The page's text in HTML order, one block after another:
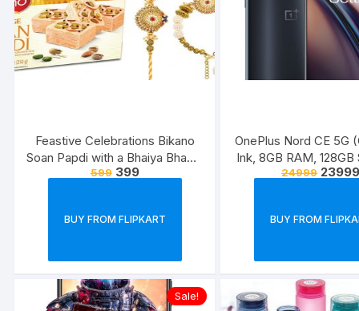
Feastive Celebrations Bikano
Soan Papdi with a Bhaiya Bhabhi
Rakhi Loomba Set
599 399
BUY FROM FLIPKART
OnePlus Nord CE 5G
Ink, 8GB RAM,
24999
BUY FROM
Sale!